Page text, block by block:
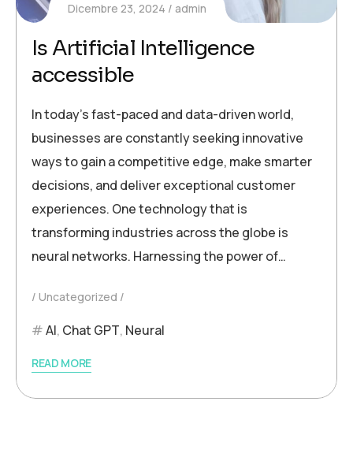
Dicembre 23, 2024 admin
Is Artificial Intelligence
accessible
In today’s fast-paced and data-driven world,
businesses are constantly seeking innovative
ways to gain a competitive edge, make smarter
decisions, and deliver exceptional customer
experiences. One technology that is
transforming industries across the globe is
neural networks. Harnessing the power of…
Uncategorized
AI, Chat GPT, Neural
READ MORE